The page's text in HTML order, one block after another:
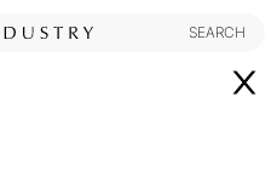
SEARCH
SEARCH